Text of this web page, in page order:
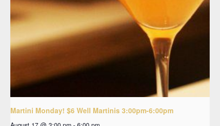
Martini Monday! $6 Well Martinis 3:00pm-6:00pm